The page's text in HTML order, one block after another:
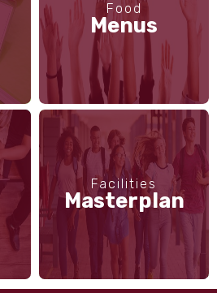
Food
Menus
Facilities
Masterplan